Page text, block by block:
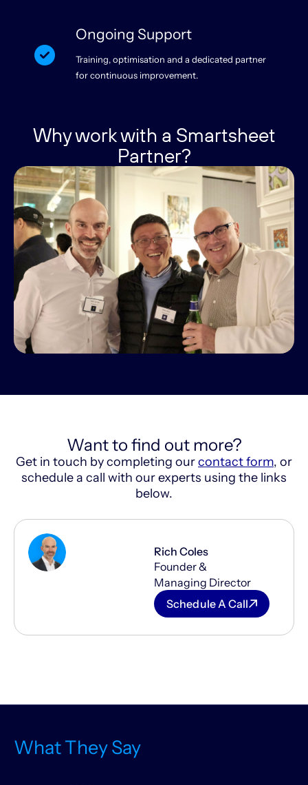
Ongoing Support
Training, optimisation and a dedicated partner
for continuous improvement.
Why work with a Smartsheet
Partner?
Want to find out more?
Get in touch by completing ourcontact form, or
schedule a call with our experts using the links
below.
Rich Coles
Founder &
Managing Director
Schedule A Call
What They Say